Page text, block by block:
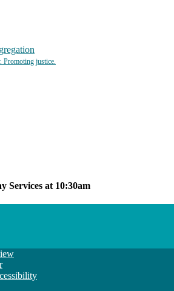
Services at 10:30am